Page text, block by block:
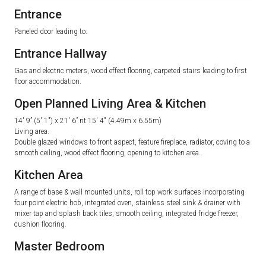
Entrance
Paneled door leading to:
Entrance Hallway
Gas and electric meters, wood effect flooring, carpeted stairs leading to first
floor accommodation.
Open Planned Living Area & Kitchen
14′ 9” (5′ 1″) x 21′ 6” nt 15′ 4″ (4.49m x 6.55m)
Living area.
Double glazed windows to front aspect, feature fireplace, radiator, coving to a
smooth ceiling, wood effect flooring, opening to kitchen area.
Kitchen Area
A range of base & wall mounted units, roll top work surfaces incorporating
four point electric hob, integrated oven, stainless steel sink & drainer with
mixer tap and splash back tiles, smooth ceiling, integrated fridge freezer,
cushion flooring.
Master Bedroom